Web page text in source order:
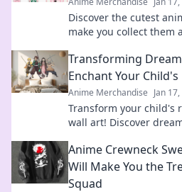
Discover the cutest
make you collect them
Transforming
Enchant Your Child's
Anime Merchandise Jan
Transform your child's
wall art! Discover
Anime Crewneck
Will Make You the
Squad